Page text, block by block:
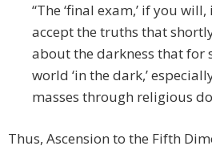
“The ‘final exam,’ if you
accept the truths that
about the darkness that for
world ‘in the dark,’
masses through religious
Thus, Ascension to the Fifth